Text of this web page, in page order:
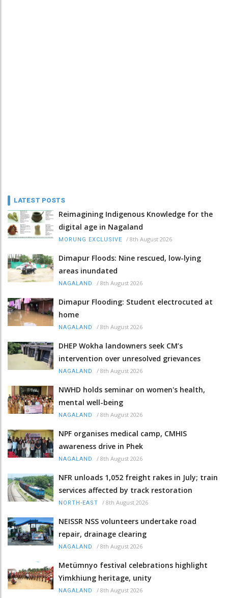
LATEST POSTS
Reimagining Indigenous Knowledge for the
digital age in Nagaland
MORUNG EXCLUSIVE / 8th August 2026
Dimapur Floods: Nine rescued, low-lying
areas inundated
NAGALAND / 8th August 2026
Dimapur Flooding: Student electrocuted at
home
NAGALAND / 8th August 2026
DHEP Wokha landowners seek CM’s
intervention over unresolved grievances
NAGALAND / 8th August 2026
NWHD holds seminar on women's health,
mental well-being
NAGALAND / 8th August 2026
NPF organises medical camp, CMHIS
awareness drive in Phek
NAGALAND / 8th August 2026
NFR unloads 1,052 freight rakes in July; train
services affected by track restoration
NORTH-EAST / 8th August 2026
NEISSR NSS volunteers undertake road
repair, drainage clearing
NAGALAND / 8th August 2026
Metümnyo festival celebrations highlight
Yimkhiung heritage, unity
NAGALAND / 8th August 2026